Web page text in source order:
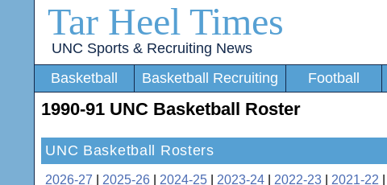
Tar Heel Times
UNC Sports & Recruiting News
Basketball
Basketball Recruiting Football
1990-91 UNC Basketball Roster
UNC Basketball Rosters
2026-27 2025-26| 2024-25| 2023-24| 2022-23| 2021-22